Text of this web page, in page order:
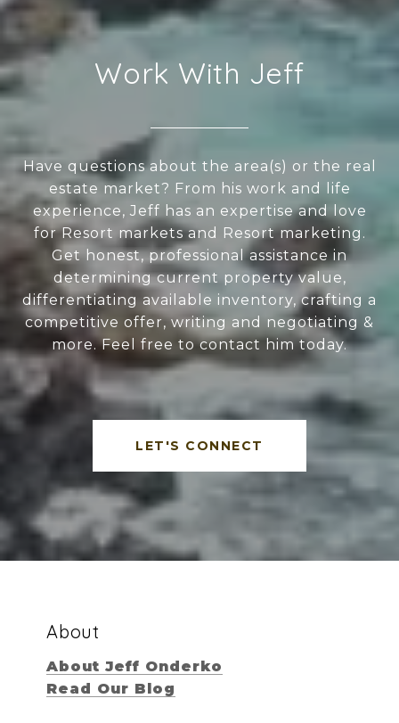
Work With Jeff
Have questions about the area(s) or the real
estate market? From his work and life
experience, Jeff has an expertise and love
for Resort markets and Resort marketing.
Get honest, professional assistance in
determining current property value,
differentiating available inventory, crafting a
competitive offer, writing and negotiating &
more. Feel free to contact him today.
LET'S CONNECT
About
About Jeff Onderko
Read Our Blog